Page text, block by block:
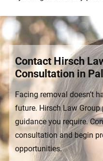
Contact Hirsch
Consultation in
Facing removal doesn’t
future. Hirsch Law
guidance you require.
consultation and begin
opportunities.